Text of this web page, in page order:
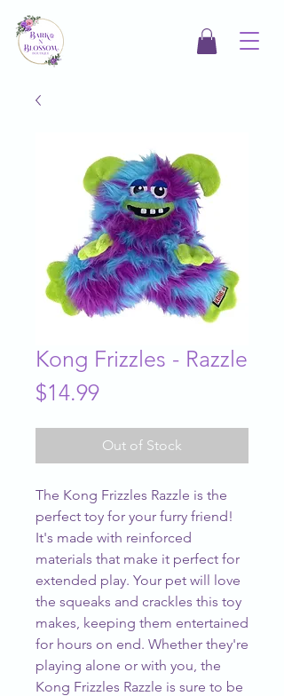
Kong Frizzles - Razzle
$14.99Price
Out of Stock
The Kong Frizzles Razzle is the
perfect toy for your furry friend!
It's made with reinforced
materials that make it perfect for
extended play. Your pet will love
the squeaks and crackles this toy
makes, keeping them entertained
for hours on end. Whether they're
playing alone or with you, the
Kong Frizzles Razzle is sure to be